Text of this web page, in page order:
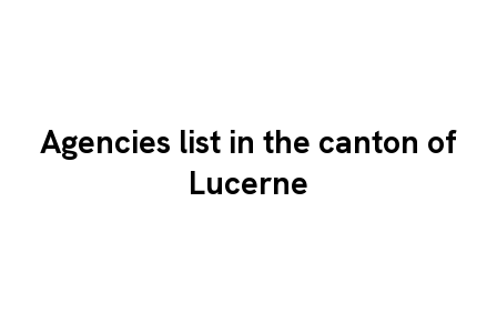
Agencies list in the canton of
Lucerne